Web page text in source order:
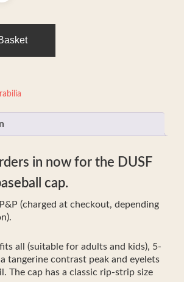
in now for the DUSF
cap.
(charged at checkout, depending
all (suitable for adults and kids), 5-
tangerine contrast peak and eyelets
The cap has a classic rip-strip size